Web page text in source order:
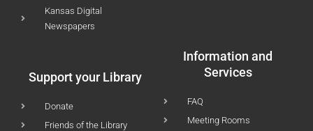
Kansas Digital
Newspapers
Support your Library
Donate
Friends of the Library
Information and
Services
FAQ
Meeting Rooms